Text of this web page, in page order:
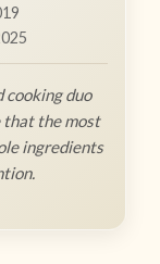
cooking duo
that the most
ingredients